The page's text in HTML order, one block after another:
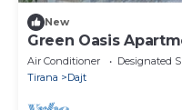
New
Green Oasis
Bunk’Art – Peaceful
Air Conditioner Designated
Tirana
Dajt